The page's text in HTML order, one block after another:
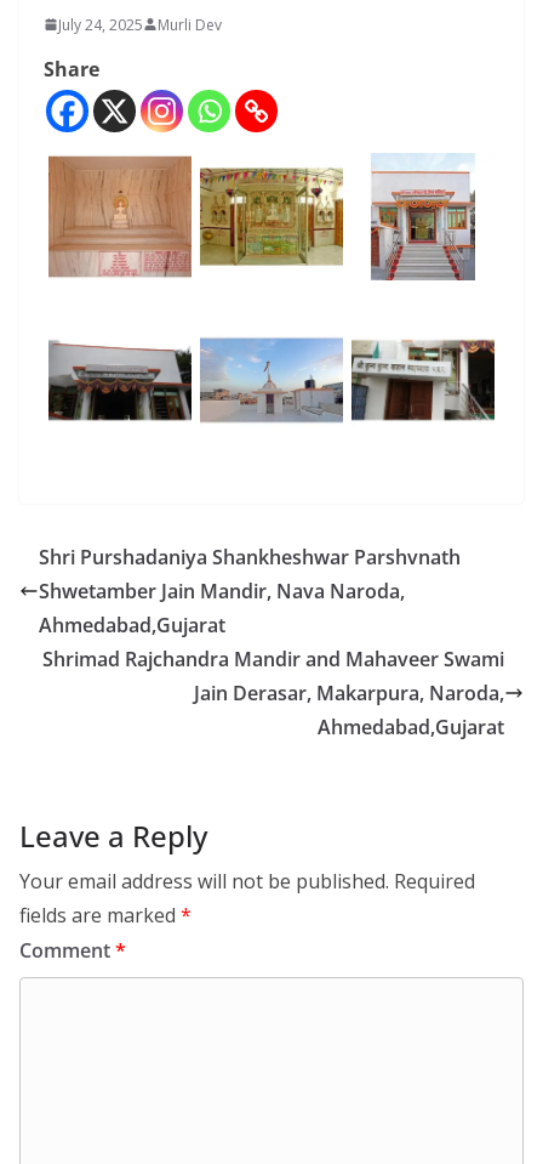
July 24, 2025 Murli Dev
Share
Shri Purshadaniya Shankheshwar Parshvnath
Shwetamber Jain Mandir, Nava Naroda,
Ahmedabad,Gujarat
Shrimad Rajchandra Mandir and Mahaveer Swami
Jain Derasar, Makarpura, Naroda,
Ahmedabad,Gujarat
Leave a Reply
Your email address will not be published. Required
fields are marked *
Comment*